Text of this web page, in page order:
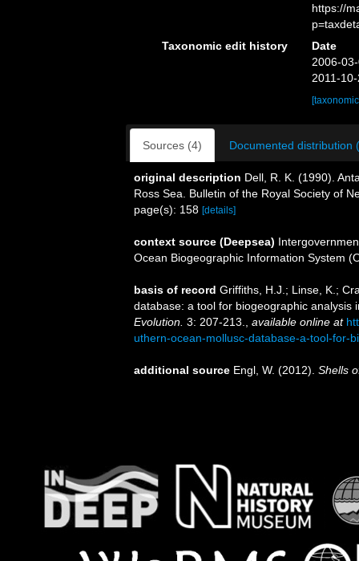
https://
Taxonomic edit history
Date
2006-
2011-
Sources (4) Documented distribution
original description Dell, R. K. (1990).
Ross Sea. Bulletin of the Royal Society of
page(s): 158 [details]
context source (Deepsea)
Ocean Biogeographic Information System
basis of record Griffiths, H.J.; Linse, K.;
database: a tool for biogeographic analysis
Evolution. 3: 207-213. available online at
uthern-ocean-mollusc-database-a-tool-for-
additional source Engl, W. (2012). Shells